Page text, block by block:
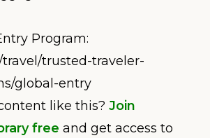
Program:
travel/trusted-traveler-
global-entry
like this? Join
free and get access to